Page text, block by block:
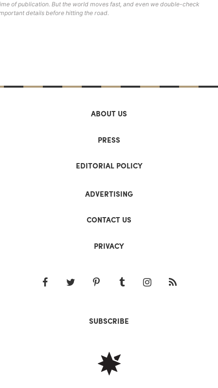
of publication. But the world moves fast, and even we double-check
details before hitting the road.
ABOUT US
PRESS
EDITORIAL POLICY
ADVERTISING
CONTACT US
PRIVACY
SUBSCRIBE